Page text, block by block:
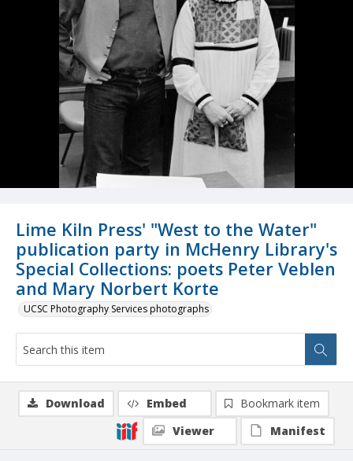
Lime Kiln Press' "West to the Water"
publication party in McHenry Library's
Special Collections: poets Peter Veblen
and Mary Norbert Korte
UCSC Photography Services photographs
Download Embed
Bookmark item
Viewer
Manifest